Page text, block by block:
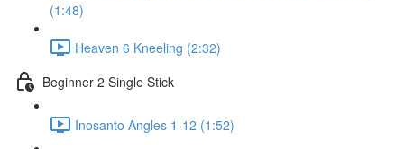
(1:48)
Heaven 6 Kneeling (2:32)
Beginner 2 Single Stick
Inosanto Angles 1-12 (1:52)